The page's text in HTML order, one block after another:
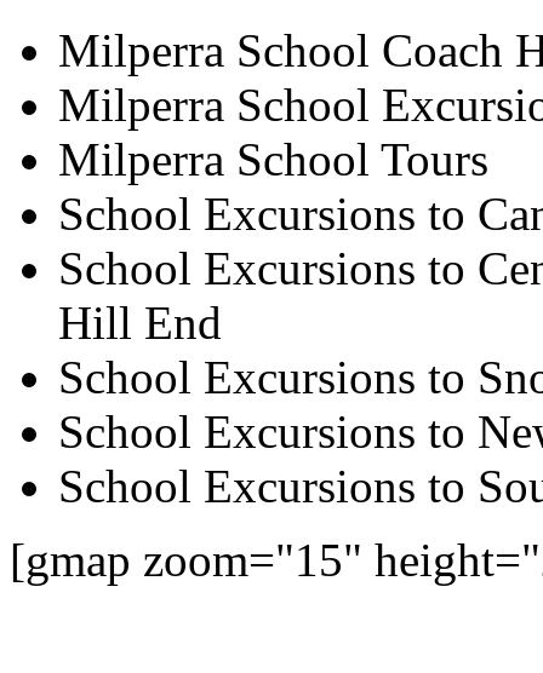
Milperra School Coach
Milperra School
Milperra School Tours
School Excursions to
School Excursions to
Hill End
School Excursions to
School Excursions to
School Excursions to
[gmap zoom="15"